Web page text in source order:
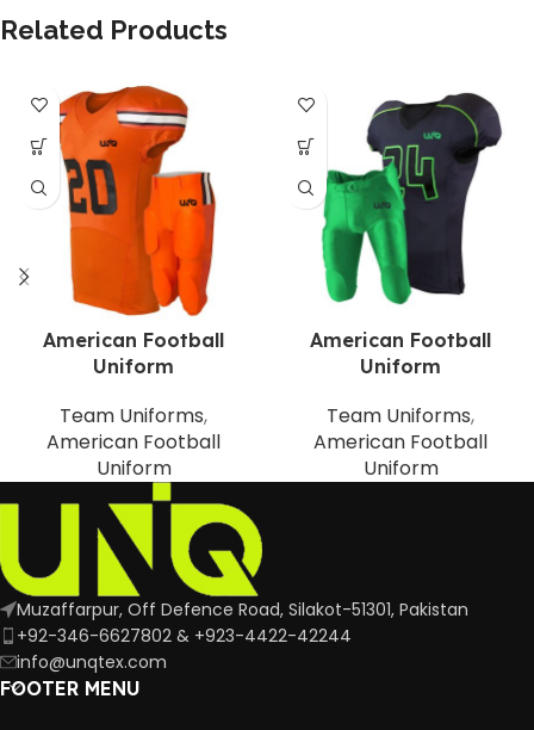
Related Products
American Football
Uniform
Team Uniforms,
American Football
Uniform
American Football
Uniform
Team Uniforms,
American Football
Uniform
Muzaffarpur, Off Defence Road, Silakot-51301, Pakistan
+92-346-6627802 & +923-4422-42244
info@unqtex.com
FOOTER MENU